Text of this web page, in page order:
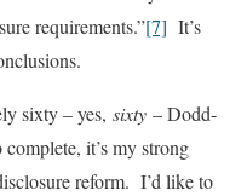
requirements.”[7] It’s
sixty – yes, sixty – Dodd-
it’s my strong
reform. I’d like to